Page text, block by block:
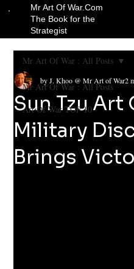
Mr Art Of War.Com
The Book for the
Strategist
Mr Art Of War : All Posts
Art Of War TOP 10
Mr Art Of War : All Posts
Sun Tzu Art
Military
Brings
by J. Khoo @ Mr Art of War2